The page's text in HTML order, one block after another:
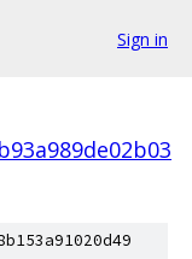
Sign in